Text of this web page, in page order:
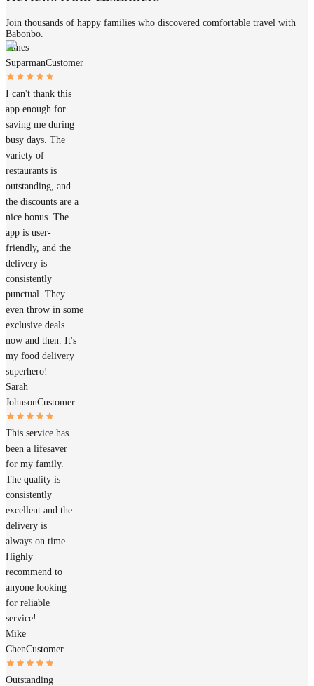
Join thousands of happy families who discovered comfortable travel with
Babonbo.
James
SuparmanCustomer
I can't thank this
app enough for
saving me during
busy days. The
variety of
restaurants is
outstanding, and
the discounts are a
nice bonus. The
app is user-
friendly, and the
delivery is
consistently
punctual. They
even throw in some
exclusive deals
now and then. It's
my food delivery
superhero!
Sarah
JohnsonCustomer
This service has
been a lifesaver
for my family.
The quality is
consistently
excellent and the
delivery is
always on time.
Highly
recommend to
anyone looking
for reliable
service!
Mike
ChenCustomer
Outstanding